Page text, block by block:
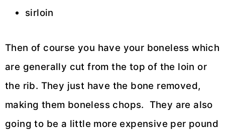
sirloin
Then of course you have your boneless which
are generally cut from the top of the loin or
the rib. They just have the bone removed,
making them boneless chops. They are also
going to be a little more expensive per pound